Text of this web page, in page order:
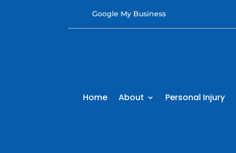
Google My Business
Home About Personal Injury